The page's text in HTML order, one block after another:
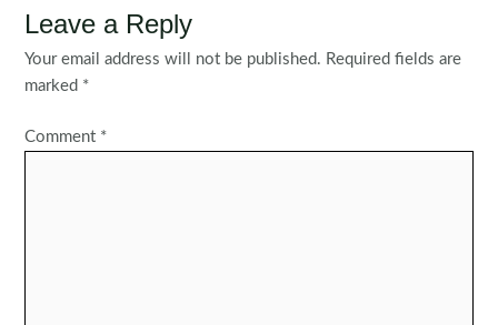
Leave a Reply
Your email address will not be published. Required fields are
marked *
Comment *